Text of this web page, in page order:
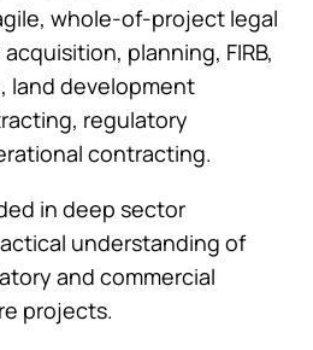
whole-of-project legal
planning, FIRB,
land development
regulatory
contracting.
in deep sector
understanding of
and commercial
projects.